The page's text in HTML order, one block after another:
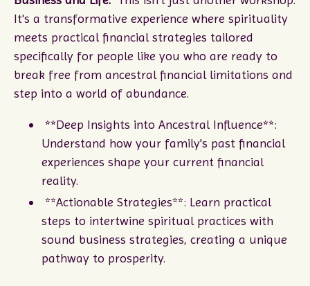
It's a transformative experience where spirituality
meets practical financial strategies tailored
specifically for people like you who are ready to
break free from ancestral financial limitations and
step into a world of abundance.
**Deep Insights into Ancestral Influence**:
Understand how your family's past financial
experiences shape your current financial
reality.
**Actionable Strategies**: Learn practical
steps to intertwine spiritual practices with
sound business strategies, creating a unique
pathway to prosperity.